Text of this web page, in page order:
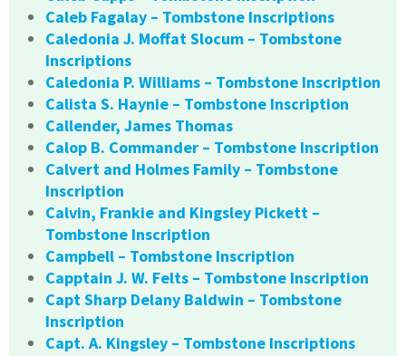
Caleb Fagalay – Tombstone Inscriptions
Caledonia J. Moffat Slocum – Tombstone
Inscriptions
Caledonia P. Williams – Tombstone Inscription
Calista S. Haynie – Tombstone Inscription
Callender, James Thomas
Calop B. Commander – Tombstone Inscription
Calvert and Holmes Family – Tombstone
Inscription
Calvin, Frankie and Kingsley Pickett –
Tombstone Inscription
Campbell – Tombstone Inscription
Capptain J. W. Felts – Tombstone Inscription
Capt Sharp Delany Baldwin – Tombstone
Inscription
Capt. A. Kingsley – Tombstone Inscriptions